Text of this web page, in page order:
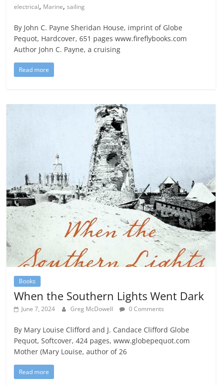
electrical, Marine,sailing
By John C. Payne Sheridan House, imprint of Globe
Pequot, Hardcover, 651 pages www.fireflybooks.com
Author John C. Payne, a cruising
Read more
Books
When the Southern Lights Went Dark
June 7, 2024 Greg McDowell 0 Comments
By Mary Louise Clifford and J. Candace Clifford Globe
Pequot, Softcover, 424 pages, www.globepequot.com
Mother (Mary Louise, author of 26
Read more